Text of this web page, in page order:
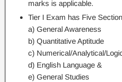
marks is applicable.
Tier I Exam has Five
a) General Awareness
b) Quantitative Aptitude
c) Numerical/Analytical/
d) English Language &
e) General Studies